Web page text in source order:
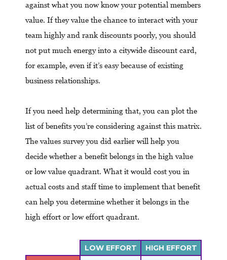
against what you now know your potential members
value. If they value the chance to interact with your
team highly and rank discounts poorly, you should
not put much energy into a citywide discount card,
for example, even if it’s easy because of existing
business relationships.
If you need help determining that, you can plot the
list of benefits you’re considering against this matrix.
The values survey you did earlier will help you
decide whether a benefit belongs in the high value
or low value quadrant. What it would cost you in
actual costs and staff time to implement that benefit
can help you determine whether it belongs in the
high effort or low effort quadrant.
LOW EFFORT HIGH EFFORT